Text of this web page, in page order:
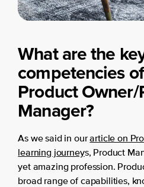
What are the
competencies
Product
Manager?
As we said in ourarticle on
learning journeys, Product
yet amazing profession.
broad range of capabilities,